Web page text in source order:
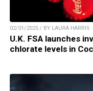
02/01/2025 / BY LAURA HARRIS
U.K. FSA launches
chlorate levels in